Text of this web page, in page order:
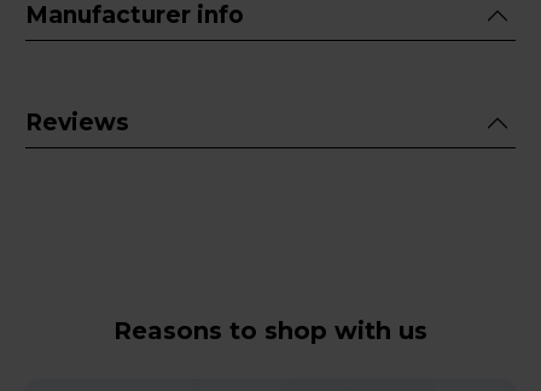
Manufacturer info
Reviews
Reasons to shop with us